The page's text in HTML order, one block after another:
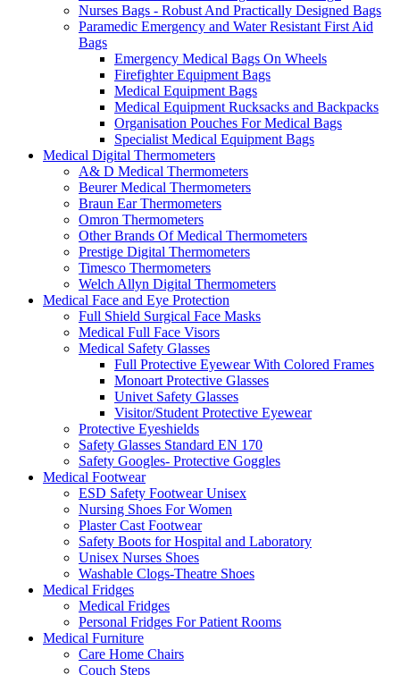
Nurses Bags - Robust And Practically Designed Bags
Paramedic Emergency and Water Resistant First Aid
Bags
Emergency Medical Bags On Wheels
Firefighter Equipment Bags
Medical Equipment Bags
Medical Equipment Rucksacks and Backpacks
Organisation Pouches For Medical Bags
Specialist Medical Equipment Bags
Medical Digital Thermometers
A& D Medical Thermometers
Beurer Medical Thermometers
Braun Ear Thermometers
Omron Thermometers
Other Brands Of Medical Thermometers
Prestige Digital Thermometers
Timesco Thermometers
Welch Allyn Digital Thermometers
Medical Face and Eye Protection
Full Shield Surgical Face Masks
Medical Full Face Visors
Medical Safety Glasses
Full Protective Eyewear With Colored Frames
Monoart Protective Glasses
Univet Safety Glasses
Visitor/Student Protective Eyewear
Protective Eyeshields
Safety Glasses Standard EN 170
Safety Googles- Protective Goggles
Medical Footwear
ESD Safety Footwear Unisex
Nursing Shoes For Women
Plaster Cast Footwear
Safety Boots for Hospital and Laboratory
Unisex Nurses Shoes
Washable Clogs-Theatre Shoes
Medical Fridges
Medical Fridges
Personal Fridges For Patient Rooms
Medical Furniture
Care Home Chairs
Couch Steps